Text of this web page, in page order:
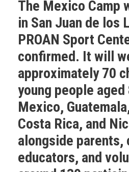
The Mexico Camp
in San Juan de los
PROAN Sport
confirmed. It will
approximately 70
young people
Mexico,
Costa Rica, and
alongside parents,
educators, and